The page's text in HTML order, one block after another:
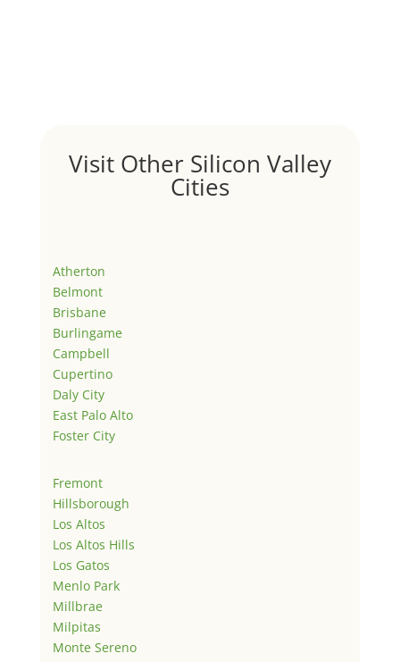
Visit Other Silicon Valley
Cities
Atherton
Belmont
Brisbane
Burlingame
Campbell
Cupertino
Daly City
East Palo Alto
Foster City
Fremont
Hillsborough
Los Altos
Los Altos Hills
Los Gatos
Menlo Park
Millbrae
Milpitas
Monte Sereno